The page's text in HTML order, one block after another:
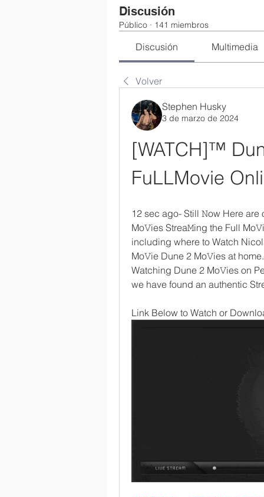
Discusión
Público · 141 miembros
Discusión Multimedia
Volver
Stephen Husky
3 de marzo de 2024
[WATCH]™
FuLLMovie
12 sec ago- Still 𝙽ow Here
Mo𝚅ies Strea𝙼ing the Full
including where to Watch
Mo𝚅ie Dune 2 Mo𝚅ies at
Watching Dune 2 Mo𝚅ies on
we have found an authentic
Link Below to Watch or